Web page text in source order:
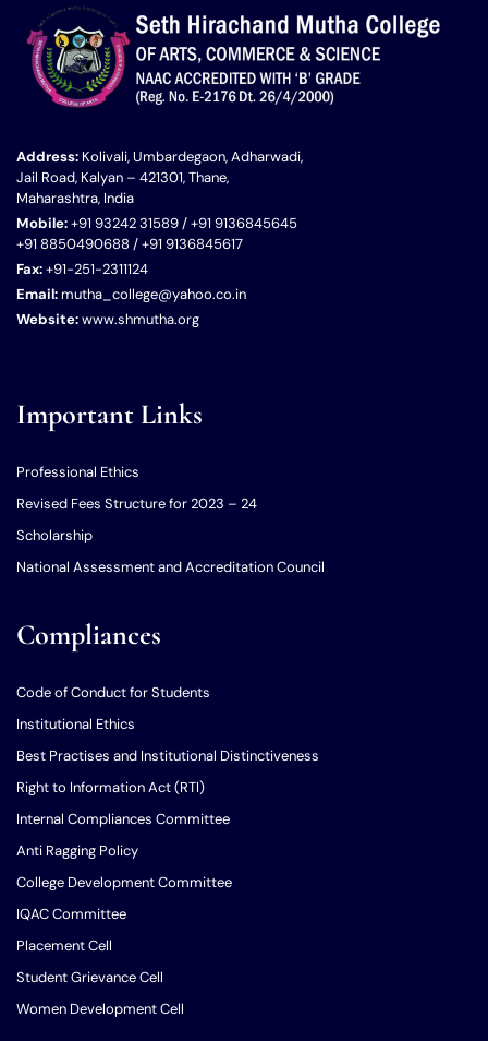
Address: Kolivali, Umbardegaon, Adharwadi,
Jail Road, Kalyan – 421301, Thane,
Maharashtra, India
Mobile:+91 93242 31589 / +91 9136845645
+91 8850490688 / +91 9136845617
Fax:+91-251-2311124
Email:mutha_college@yahoo.co.in
Website:www.shmutha.org
Important Links
Professional Ethics
Revised Fees Structure for 2023 – 24
Scholarship
National Assessment and Accreditation Council
Compliances
Code of Conduct for Students
Institutional Ethics
Best Practises and Institutional Distinctiveness
Right to Information Act (RTI)
Internal Compliances Committee
Anti Ragging Policy
College Development Committee
IQAC Committee
Placement Cell
Student Grievance Cell
Women Development Cell